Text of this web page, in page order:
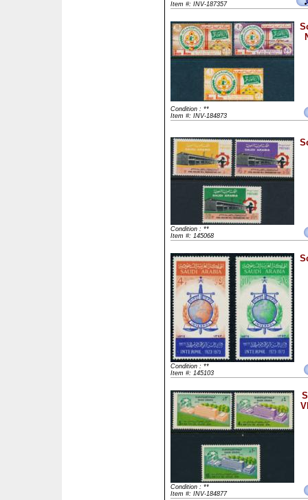
Item #: INV-187357
Condition : **
Item #: INV-184873
Condition : **
Item #: 145068
Condition : **
Item #: 145103
Condition : **
Item #: INV-184877